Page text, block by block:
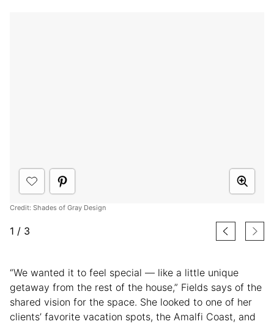
Credit: Shades of Gray Design
1 / 3
“We wanted it to feel special — like a little unique
getaway from the rest of the house,” Fields says of the
shared vision for the space. She looked to one of her
clients’ favorite vacation spots, the Amalfi Coast, and